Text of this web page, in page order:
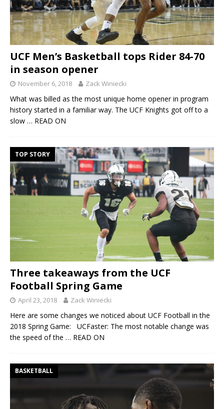
UCF Men’s Basketball tops Rider 84-70
in season opener
November 6, 2018 Zack Winiecki
What was billed as the most unique home opener in program
history started in a familiar way. The UCF Knights got off to a
slow … READ ON
TOP STORY
Three takeaways from the UCF
Football Spring Game
April 23, 2018 Zack Winiecki
Here are some changes we noticed about UCF Football in the
2018 Spring Game: UCFaster: The most notable change was
the speed of the … READ ON
BASKETBALL